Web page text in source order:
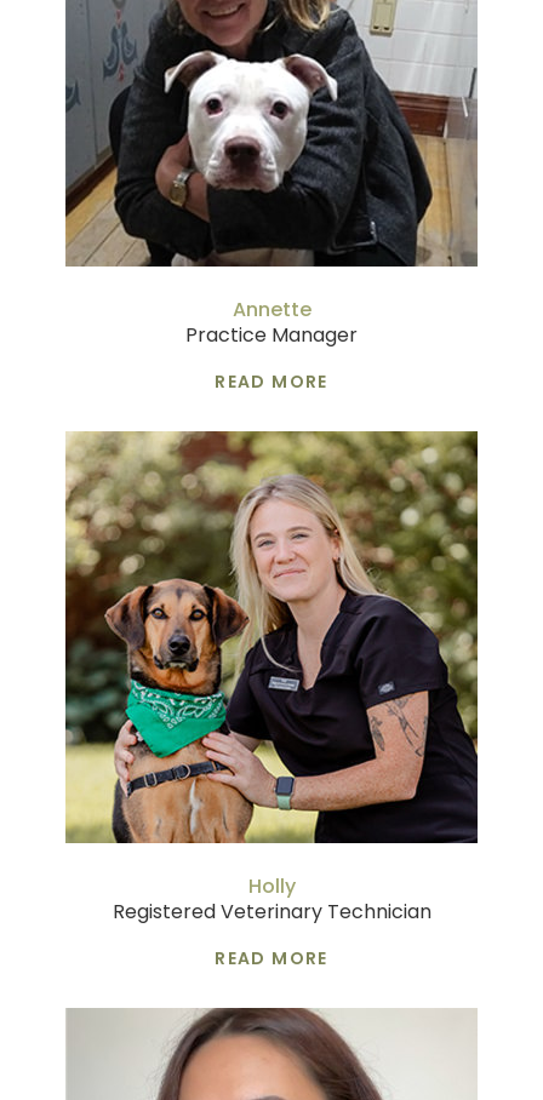
Annette
Practice Manager
READ MORE
Holly
Registered Veterinary Technician
READ MORE